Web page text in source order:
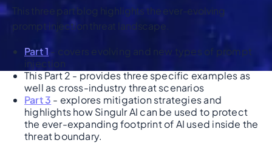
This three part blog highlights the ever-evolving
prompt injection threat landscape.
Part 1 - covers evolving and new types of prompt
injection
This Part 2 - provides three specific examples as
well as cross-industry threat scenarios
Part 3 - explores mitigation strategies and
highlights how Singulr AI can be used to protect
the ever-expanding footprint of AI used inside the
threat boundary.